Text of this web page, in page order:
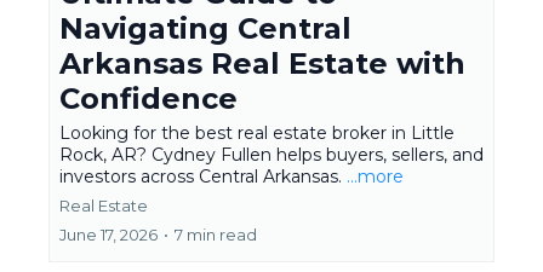
Navigating Central
Arkansas Real Estate with
Confidence
Looking for the best real estate broker in Little
Rock, AR? Cydney Fullen helps buyers, sellers, and
investors across Central Arkansas. ...more
Real Estate
June 17, 2026 • 7 min read